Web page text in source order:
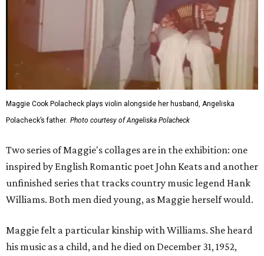
Maggie Cook Polacheck plays violin alongside her husband, Angeliska
Polacheck’s father. Photo courtesy of Angeliska Polacheck
Two series of Maggie's collages are in the exhibition: one
inspired by English Romantic poet John Keats and another
unfinished series that tracks country music legend Hank
Williams. Both men died young, as Maggie herself would.
Maggie felt a particular kinship with Williams. She heard
his music as a child, and he died on December 31, 1952,